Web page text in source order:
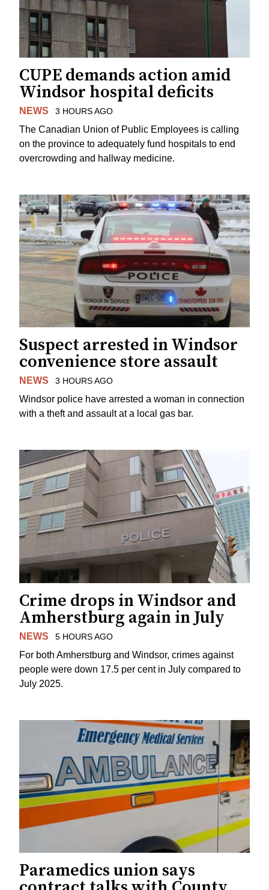
CUPE demands action amid
Windsor hospital deficits
NEWS 3 HOURS AGO
The Canadian Union of Public Employees is calling
on the province to adequately fund hospitals to end
overcrowding and hallway medicine.
Suspect arrested in Windsor
convenience store assault
NEWS 3 HOURS AGO
Windsor police have arrested a woman in connection
with a theft and assault at a local gas bar.
Crime drops in Windsor and
Amherstburg again in July
NEWS 5 HOURS AGO
For both Amherstburg and Windsor, crimes against
people were down 17.5 per cent in July compared to
July 2025.
Paramedics union says